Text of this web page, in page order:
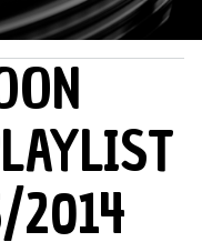
2014